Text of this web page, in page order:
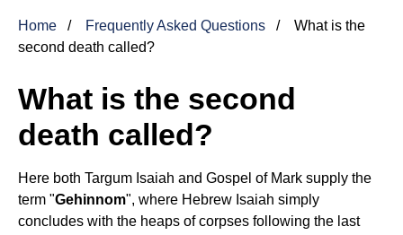
Home Frequently Asked Questions
What is the
second death called?
What is the second
death called?
Here both Targum Isaiah and Gospel of Mark supply the
term "Gehinnom", where Hebrew Isaiah simply
concludes with the heaps of corpses following the last